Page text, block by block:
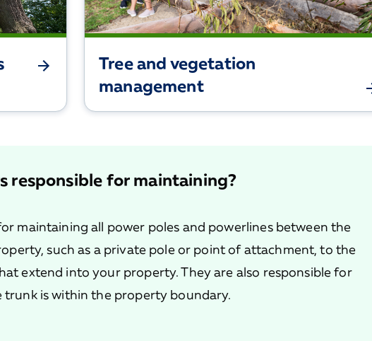
Tree and vegetation
management
responsible for maintaining?
maintaining all power poles and powerlines between the
such as a private pole or point of attachment, to the
extend into your property. They are also responsible for
is within the property boundary.